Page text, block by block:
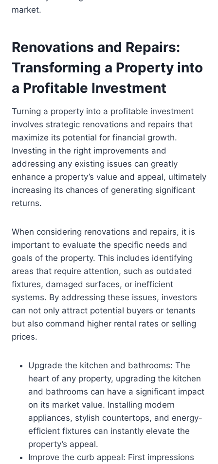
market.
Renovations and Repairs:
Transforming a Property into
a Profitable Investment
Turning a property into a profitable investment
involves strategic renovations and repairs that
maximize its potential for financial growth.
Investing in the right improvements and
addressing any existing issues can greatly
enhance a property’s value and appeal, ultimately
increasing its chances of generating significant
returns.
When considering renovations and repairs, it is
important to evaluate the specific needs and
goals of the property. This includes identifying
areas that require attention, such as outdated
fixtures, damaged surfaces, or inefficient
systems. By addressing these issues, investors
can not only attract potential buyers or tenants
but also command higher rental rates or selling
prices.
Upgrade the kitchen and bathrooms: The
heart of any property, upgrading the kitchen
and bathrooms can have a significant impact
on its market value. Installing modern
appliances, stylish countertops, and energy-
efficient fixtures can instantly elevate the
property’s appeal.
Improve the curb appeal: First impressions